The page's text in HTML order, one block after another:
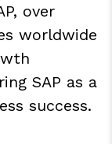
over
worldwide
SAP as a
success.